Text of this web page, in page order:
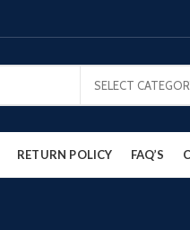
SELECT
RETURN POLICY FAQ’S